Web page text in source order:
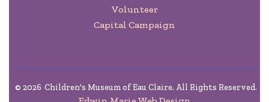
Volunteer
Capital Campaign
© 2026 Children's Museum of Eau Claire. All Rights Reserved.